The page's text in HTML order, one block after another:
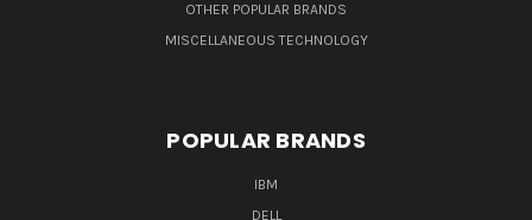
OTHER POPULAR BRANDS
MISCELLANEOUS TECHNOLOGY
POPULAR BRANDS
IBM
DELL